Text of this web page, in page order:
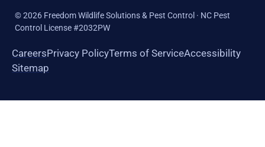
©2026 Freedom Wildlife Solutions & Pest Control · NC Pest
Control License #2032PW
CareersPrivacy PolicyTerms of ServiceAccessibility
Sitemap